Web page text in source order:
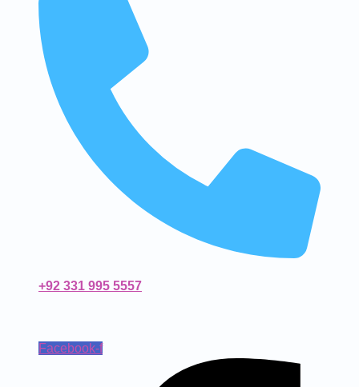
+92 331 995 5557
Facebook-f